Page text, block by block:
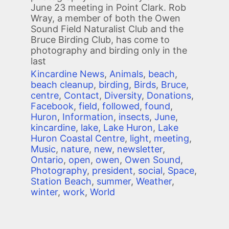
June 23 meeting in Point Clark. Rob
Wray, a member of both the Owen
Sound Field Naturalist Club and the
Bruce Birding Club, has come to
photography and birding only in the
last
Kincardine News, Animals, beach,
beach cleanup, birding, Birds, Bruce,
centre, Contact, Diversity, Donations,
Facebook, field, followed, found,
Huron, Information, insects, June,
kincardine, lake, Lake Huron, Lake
Huron Coastal Centre, light, meeting,
Music, nature, new, newsletter,
Ontario, open, owen, Owen Sound,
Photography, president, social, Space,
Station Beach, summer, Weather,
winter, work, World